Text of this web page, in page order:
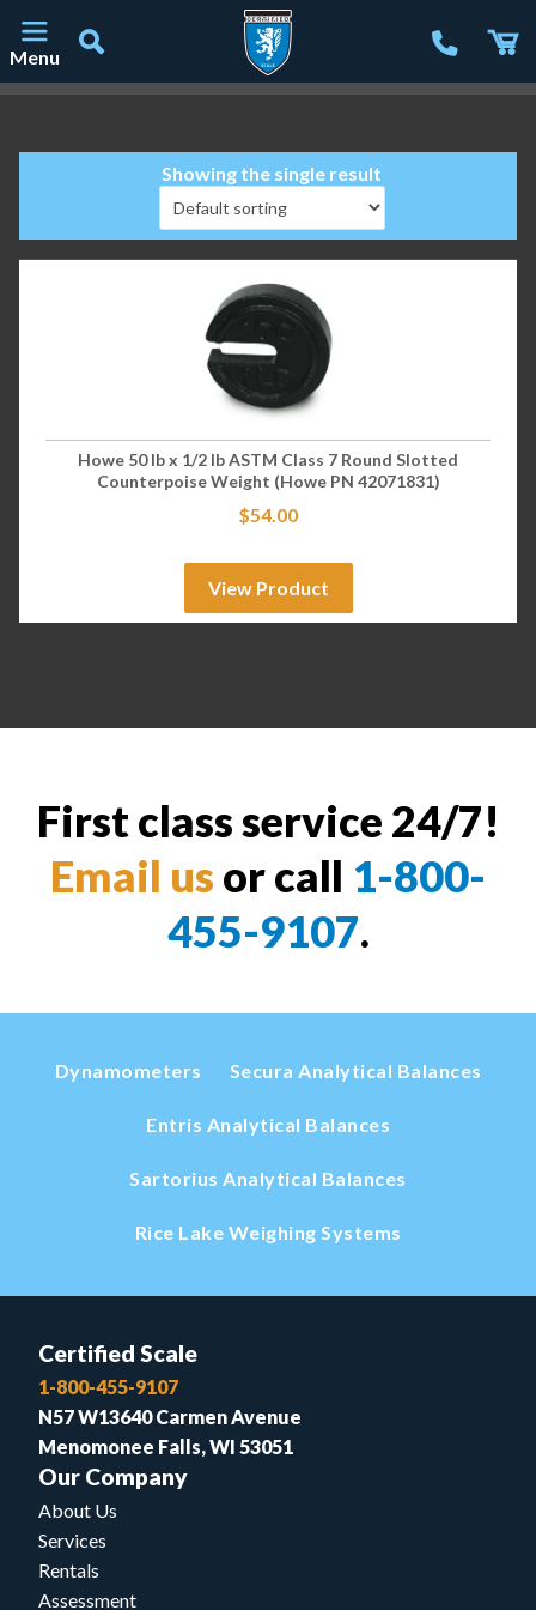
Menu
Showing the single result
Howe 50 lb x 1/2 lb ASTM Class 7 Round Slotted
Counterpoise Weight (Howe PN 42071831)
$54.00
View Product
First class service 24/7!
Email us or call 1-800-
455-9107.
Dynamometers Secura Analytical Balances
Entris Analytical Balances
Sartorius Analytical Balances
Rice Lake Weighing Systems
Certified Scale
1-800-455-9107
N57 W13640 Carmen Avenue
Menomonee Falls, WI 53051
Our Company
About Us
Services
Rentals
Assessment